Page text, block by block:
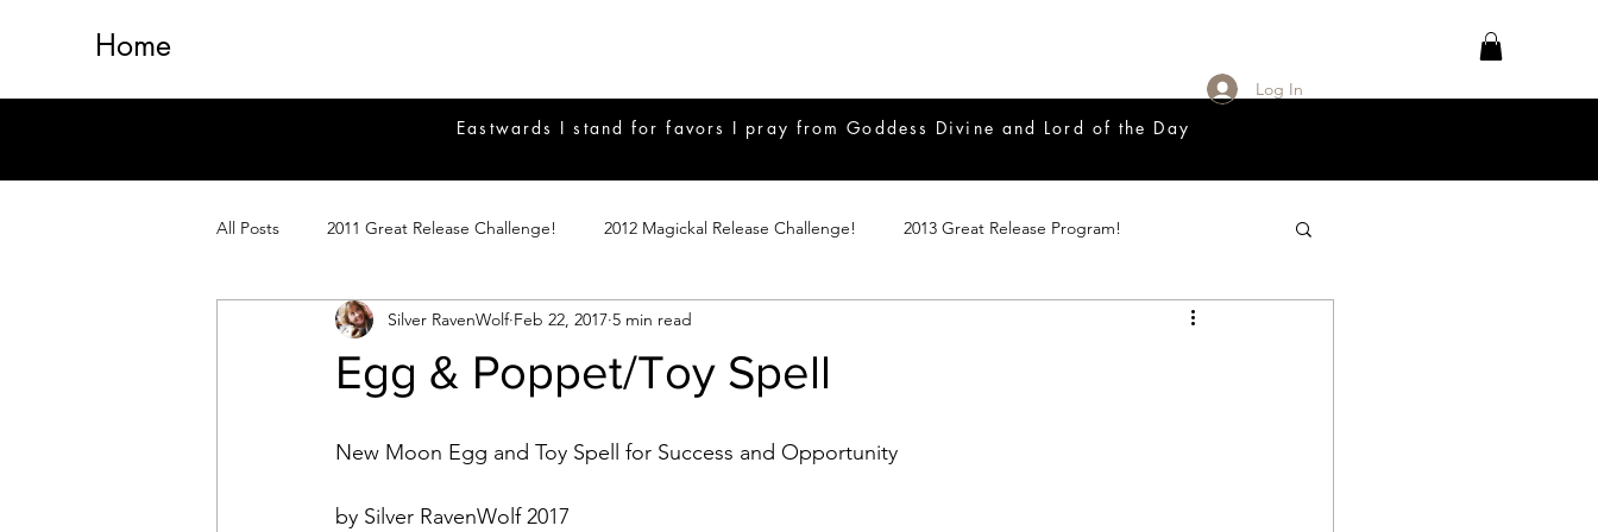
Home
Eastwards I stand for favors I pray from Goddess Divine and Lord of the Day
Log In
All Posts 2011 Great Release Challenge! 2012 Magickal Release Challenge! 2013 Great Release Program!
2014 Great Release Program 2017 Great Release Program 2018 Great Release Program
Magickal Crafts News Simple Magicks
Egg & Poppet/Toy Spell
Silver RavenWolf Feb 22, 2017 5 min read
New Moon Egg and Toy Spell for Success and Opportunity
by Silver RavenWolf 2017